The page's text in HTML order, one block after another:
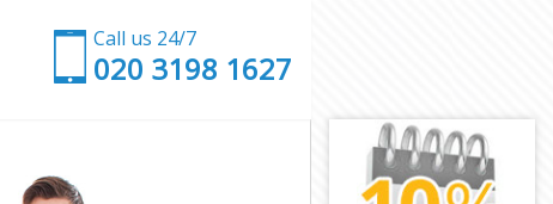
Call us 24/7
‎020 3198 1627
of London